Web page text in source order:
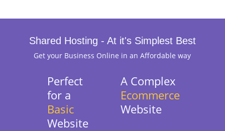
Shared Hosting - At it's Simplest Best
Get your Business Online in an Affordable way
Perfect
for a
Basic
Website
A Complex
Ecommerce
Website